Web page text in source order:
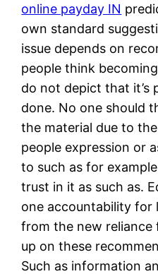
online payday IN
own standard
issue depends on
people think
do not depict that it’s
done. No one should
the material due to
people expression or
to such as for
trust in it as such as.
one accountability for
from the new reliance
up on these
Such as information